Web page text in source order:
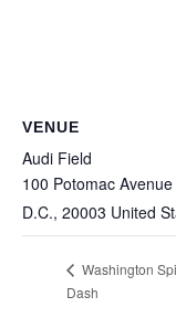
VENUE
Audi Field
100 Potomac
D.C., 20003 United
Washington
Dash